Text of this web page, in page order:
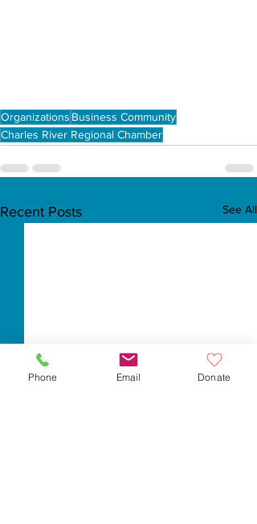
Organizations Business Community
Charles River Regional Chamber
Recent Posts See All
Phone Email Donate